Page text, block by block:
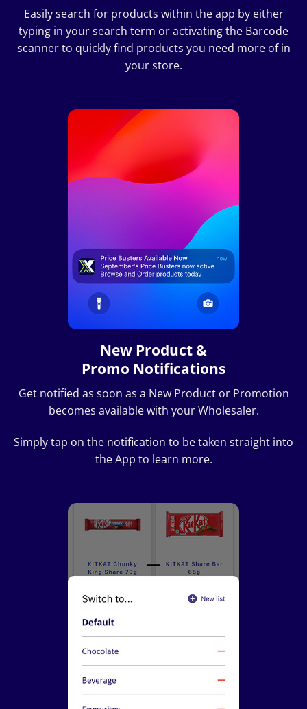
Easily search for products within the app by either
typing in your search term or activating the Barcode
scanner to quickly find products you need more of in
your store.
New Product &
Promo Notifications
Get notified as soon as a New Product or Promotion
becomes available with your Wholesaler.
Simply tap on the notification to be taken straight into
the App to learn more.